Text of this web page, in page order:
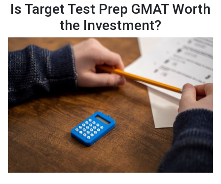
Is Target Test Prep GMAT Worth
the Investment?